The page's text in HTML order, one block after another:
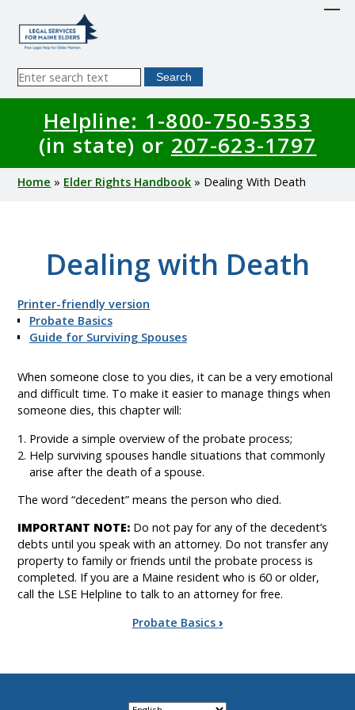
main
Sitewide
Search
Helpline: 1-800-750-5353
(in state) or 207-623-1797
Breadcrumb
Home Elder Rights Handbook Dealing With Death
Dealing with Death
Printer-friendly version
Probate Basics
Guide for Surviving Spouses
When someone close to you dies, it can be a very emotional
and difficult time. To make it easier to manage things when
someone dies, this chapter will:
Provide a simple overview of the probate process;
Help surviving spouses handle situations that commonly
arise after the death of a spouse.
The word “decedent” means the person who died.
IMPORTANT NOTE: Do not pay for any of the decedent’s
debts until you speak with an attorney. Do not transfer any
property to family or friends until the probate process is
completed. If you are a Maine resident who is 60 or older,
call the LSE Helpline to talk to an attorney for free.
links
Probate Basics ›